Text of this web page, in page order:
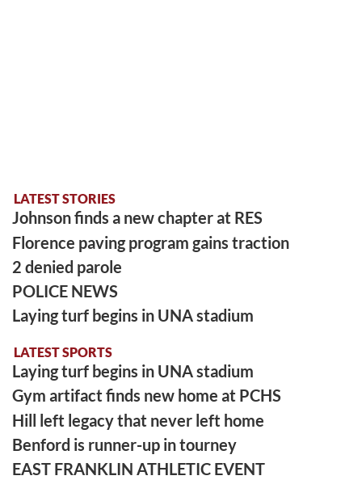
LATEST STORIES
Johnson finds a new chapter at RES
Florence paving program gains traction
2 denied parole
POLICE NEWS
Laying turf begins in UNA stadium
LATEST SPORTS
Laying turf begins in UNA stadium
Gym artifact finds new home at PCHS
Hill left legacy that never left home
Benford is runner-up in tourney
EAST FRANKLIN ATHLETIC EVENT